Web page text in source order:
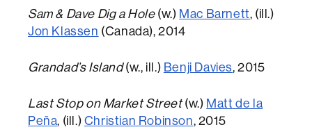
Sam & Dave Dig a Hole(w.) Mac Barnett, (ill.)
Jon Klassen (Canada), 2014
Grandad’s Island(w., ill.) Benji Davies, 2015
Last Stop on Market Street(w.) Matt de la
Peña, (ill.)Christian Robinson, 2015